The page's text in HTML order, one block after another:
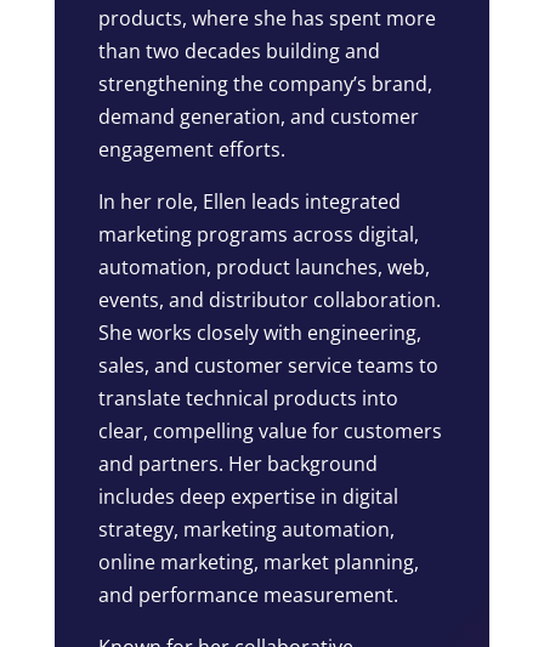
products, where she has spent more
than two decades building and
strengthening the company’s brand,
demand generation, and customer
engagement efforts.
In her role, Ellen leads integrated
marketing programs across digital,
automation, product launches, web,
events, and distributor collaboration.
She works closely with engineering,
sales, and customer service teams to
translate technical products into
clear, compelling value for customers
and partners. Her background
includes deep expertise in digital
strategy, marketing automation,
online marketing, market planning,
and performance measurement.